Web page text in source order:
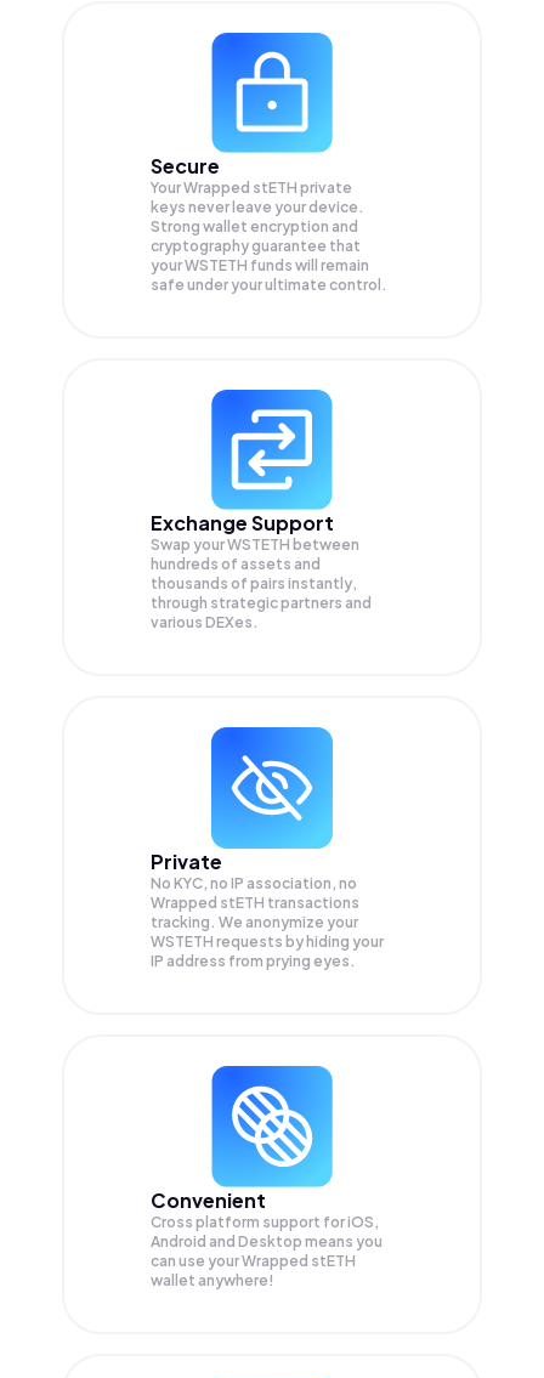
Secure
Your Wrapped stETH private
keys never leave your device.
Strong wallet encryption and
cryptography guarantee that
yourWSTETH funds will remain
safe under your ultimate control.
Exchange Support
Swap yourWSTETH between
hundreds of assets and
thousands of pairs instantly,
through strategic partners and
various DEXes.
Private
No KYC, no IP association, no
Wrapped stETH transactions
tracking. We anonymize your
WSTETH requests by hiding your
IP address from prying eyes.
Convenient
Cross platform support for iOS,
Android and Desktop means you
can use your Wrapped stETH
wallet anywhere!